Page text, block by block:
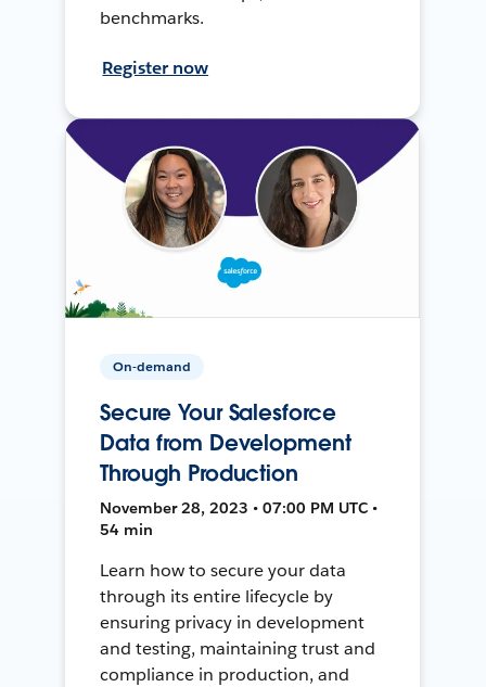
benchmarks.
Register now
On-demand
Secure Your Salesforce
Data from Development
Through Production
November 28, 2023 • 07:00 PM UTC •
54 min
Learn how to secure your data
through its entire lifecycle by
ensuring privacy in development
and testing, maintaining trust and
compliance in production, and